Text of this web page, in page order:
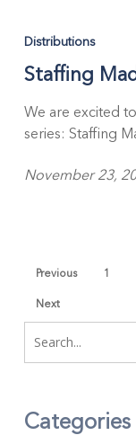
Distributions
Staffing
We are excited
series: Staffing
November 23,
Previous 1
Next
Categories